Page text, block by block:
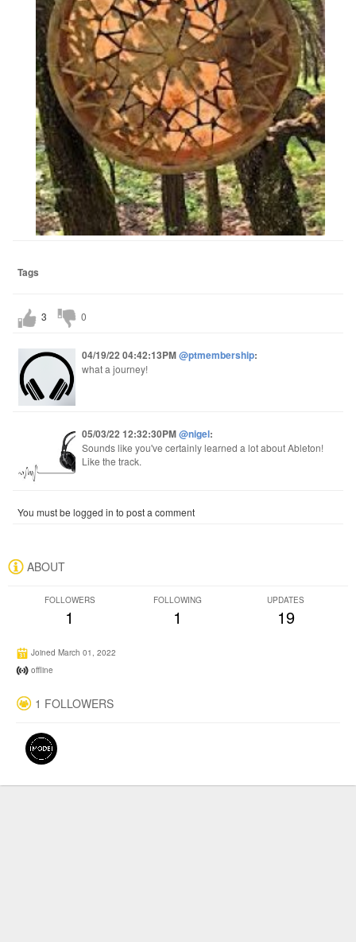
Tags
3 0
04/19/22 04:42:13PM@ptmembership:
what a journey!
05/03/22 12:32:30PM@nigel:
Sounds like you've certainly learned a lot about Ableton!
Like the track.
You must be logged in to post a comment
ABOUT
FOLLOWERS
1
FOLLOWING
1
UPDATES
19
Joined March 01, 2022
offline
1 FOLLOWERS